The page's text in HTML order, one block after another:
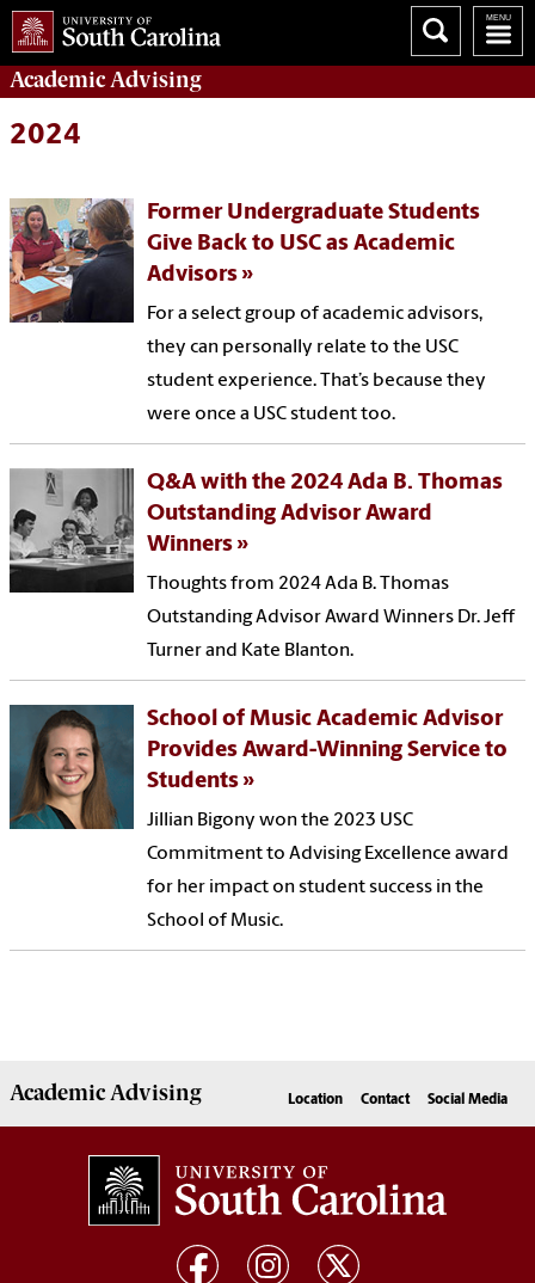
AcademicAdvising
2024
Former Undergraduate Students
Give Back to USC as Academic
Advisors
For a select group of academic advisors,
they can personally relate to the USC
student experience. That’s because they
were once a USC student too.
Q&A with the 2024 Ada B. Thomas
Outstanding Advisor Award
Winners
Thoughts from 2024 Ada B. Thomas
Outstanding Advisor Award Winners Dr. Jeff
Turner and Kate Blanton.
School of Music Academic Advisor
Provides Award-Winning Service to
Students
Jillian Bigony won the 2023 USC
Commitment to Advising Excellence award
for her impact on student success in the
School of Music.
AcademicAdvising Location Contact Social Media